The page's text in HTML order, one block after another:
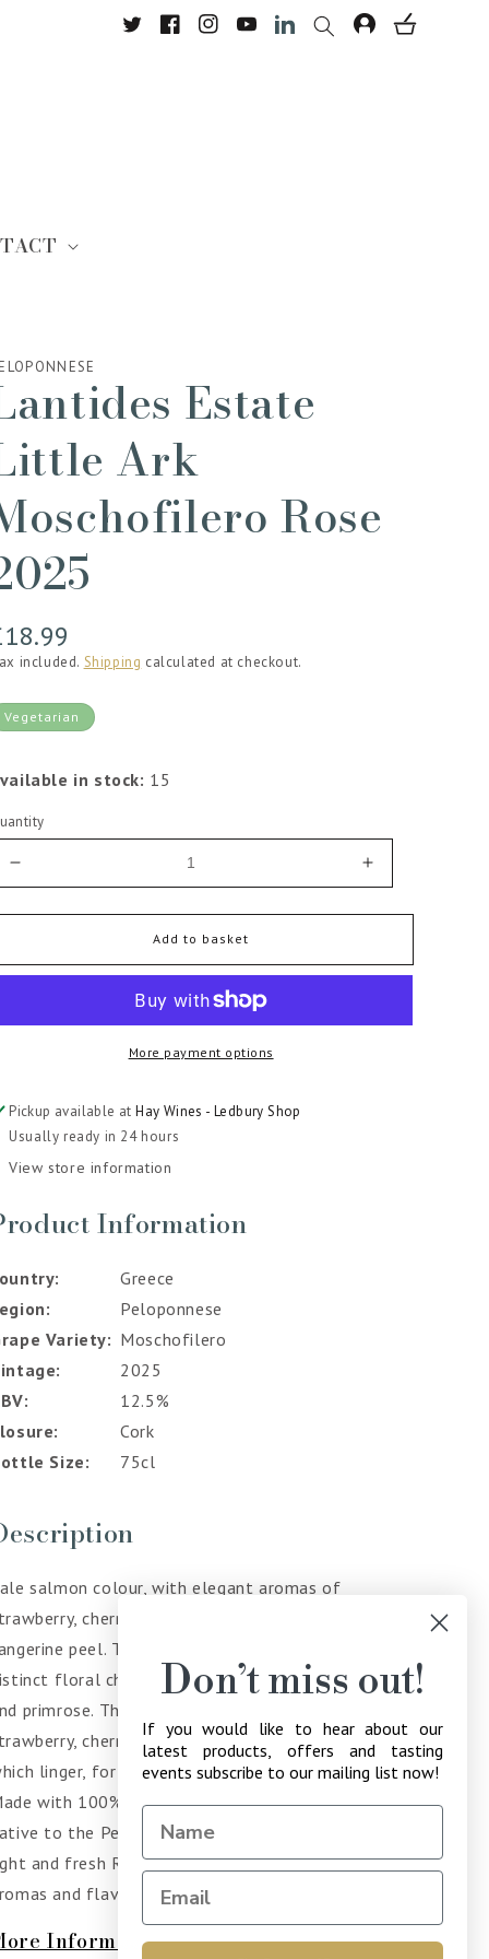
TwitterFacebookInstagram
YouTubeTranslation missing:
Estate
Ark
Rose
included. Shipping calculated at checkout.
Vegetarian
in stock: 15
quantity
for
Estate
Moschofilero
Increase
quantity
for
Estate
Moschofilero
Add to basket
More payment options
Pickup available atHay Wines - Ledbury Shop
Usually ready in 24 hours
View store information
Information
Greece
Peloponnese
Variety
Moschofilero
2025
12.5%
Cork
Size
75cl
salmon colour, with elegant aromas of
cherry along with hints of lime and
peel. These notes develop further with a
floral character such as white rose, hyacinth
primrose. The palate shows intense notes of
cherry and even toffee and Jasmine
linger, for a fresh crisp and long-lasting finish.
with 100% Moschofilero, which is a variety
to the Peloponnese Peninsula, producing a
and fresh Rose with a delicious variety of
and flavours.
Information
Don’t miss out!
If you would like to hear about our
latest products, offers and tasting
events subscribe to our mailing list now!